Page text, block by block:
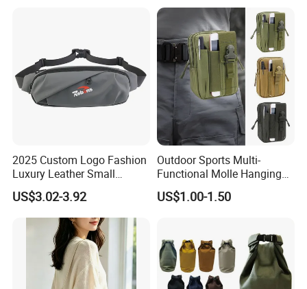
2025 Custom Logo Fashion
Luxury Leather Small
Crossbody Chest Belt Hip
Bum Bag Hiking Pouch
Fanny Pack Outdoor Travel
Gym Sport Running Waist
Bag for Men
US$3.02-3.92
Outdoor Sports Multi-
Functional Molle Hanging
Bag, 6-Inch Mobile Phone
Bag, Cycling Storage
US$1.00-1.50